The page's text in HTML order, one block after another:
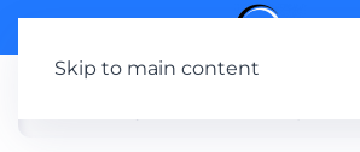
Skip to main content